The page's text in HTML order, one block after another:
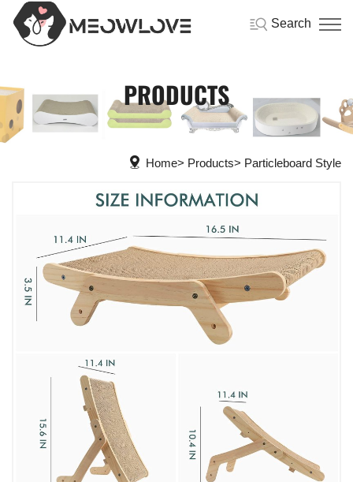
Search
PRODUCTS
Home Products Particleboard Style